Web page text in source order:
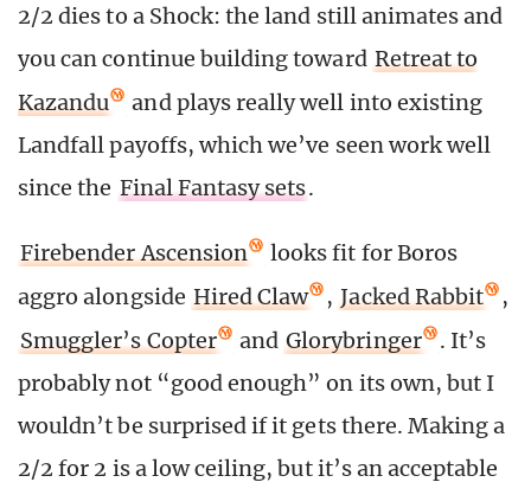
2/2 dies to a Shock: the land still animates and
you can continue building toward Retreat to
Kazandu
and plays really well into existing
Landfall payoffs, which we’ve seen work well
since the Final Fantasy sets.
Firebender Ascension
looks fit for Boros
aggro alongside Hired Claw , Jacked Rabbit
,
Smuggler’s Copter
and Glorybringer
. It’s
probably not “good enough” on its own, but I
wouldn’t be surprised if it gets there. Making a
2/2 for 2 is a low ceiling, but it’s an acceptable